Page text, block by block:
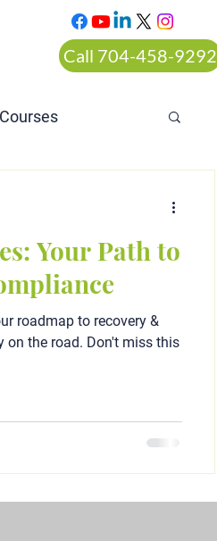
Call 704-458-9292
Your Path to
roadmap to recovery &
on the road. Don't miss this